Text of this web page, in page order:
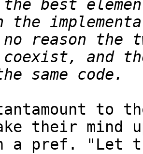
the
and
to
their mind
a pref. "Let